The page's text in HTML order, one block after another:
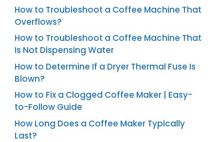
How to Troubleshoot a Coffee Machine That
Overflows?
How to Troubleshoot a Coffee Machine That
Is Not Dispensing Water
How to Determine If a Dryer Thermal Fuse Is
Blown?
How to Fix a Clogged Coffee Maker | Easy-
to-Follow Guide
How Long Does a Coffee Maker Typically
Last?